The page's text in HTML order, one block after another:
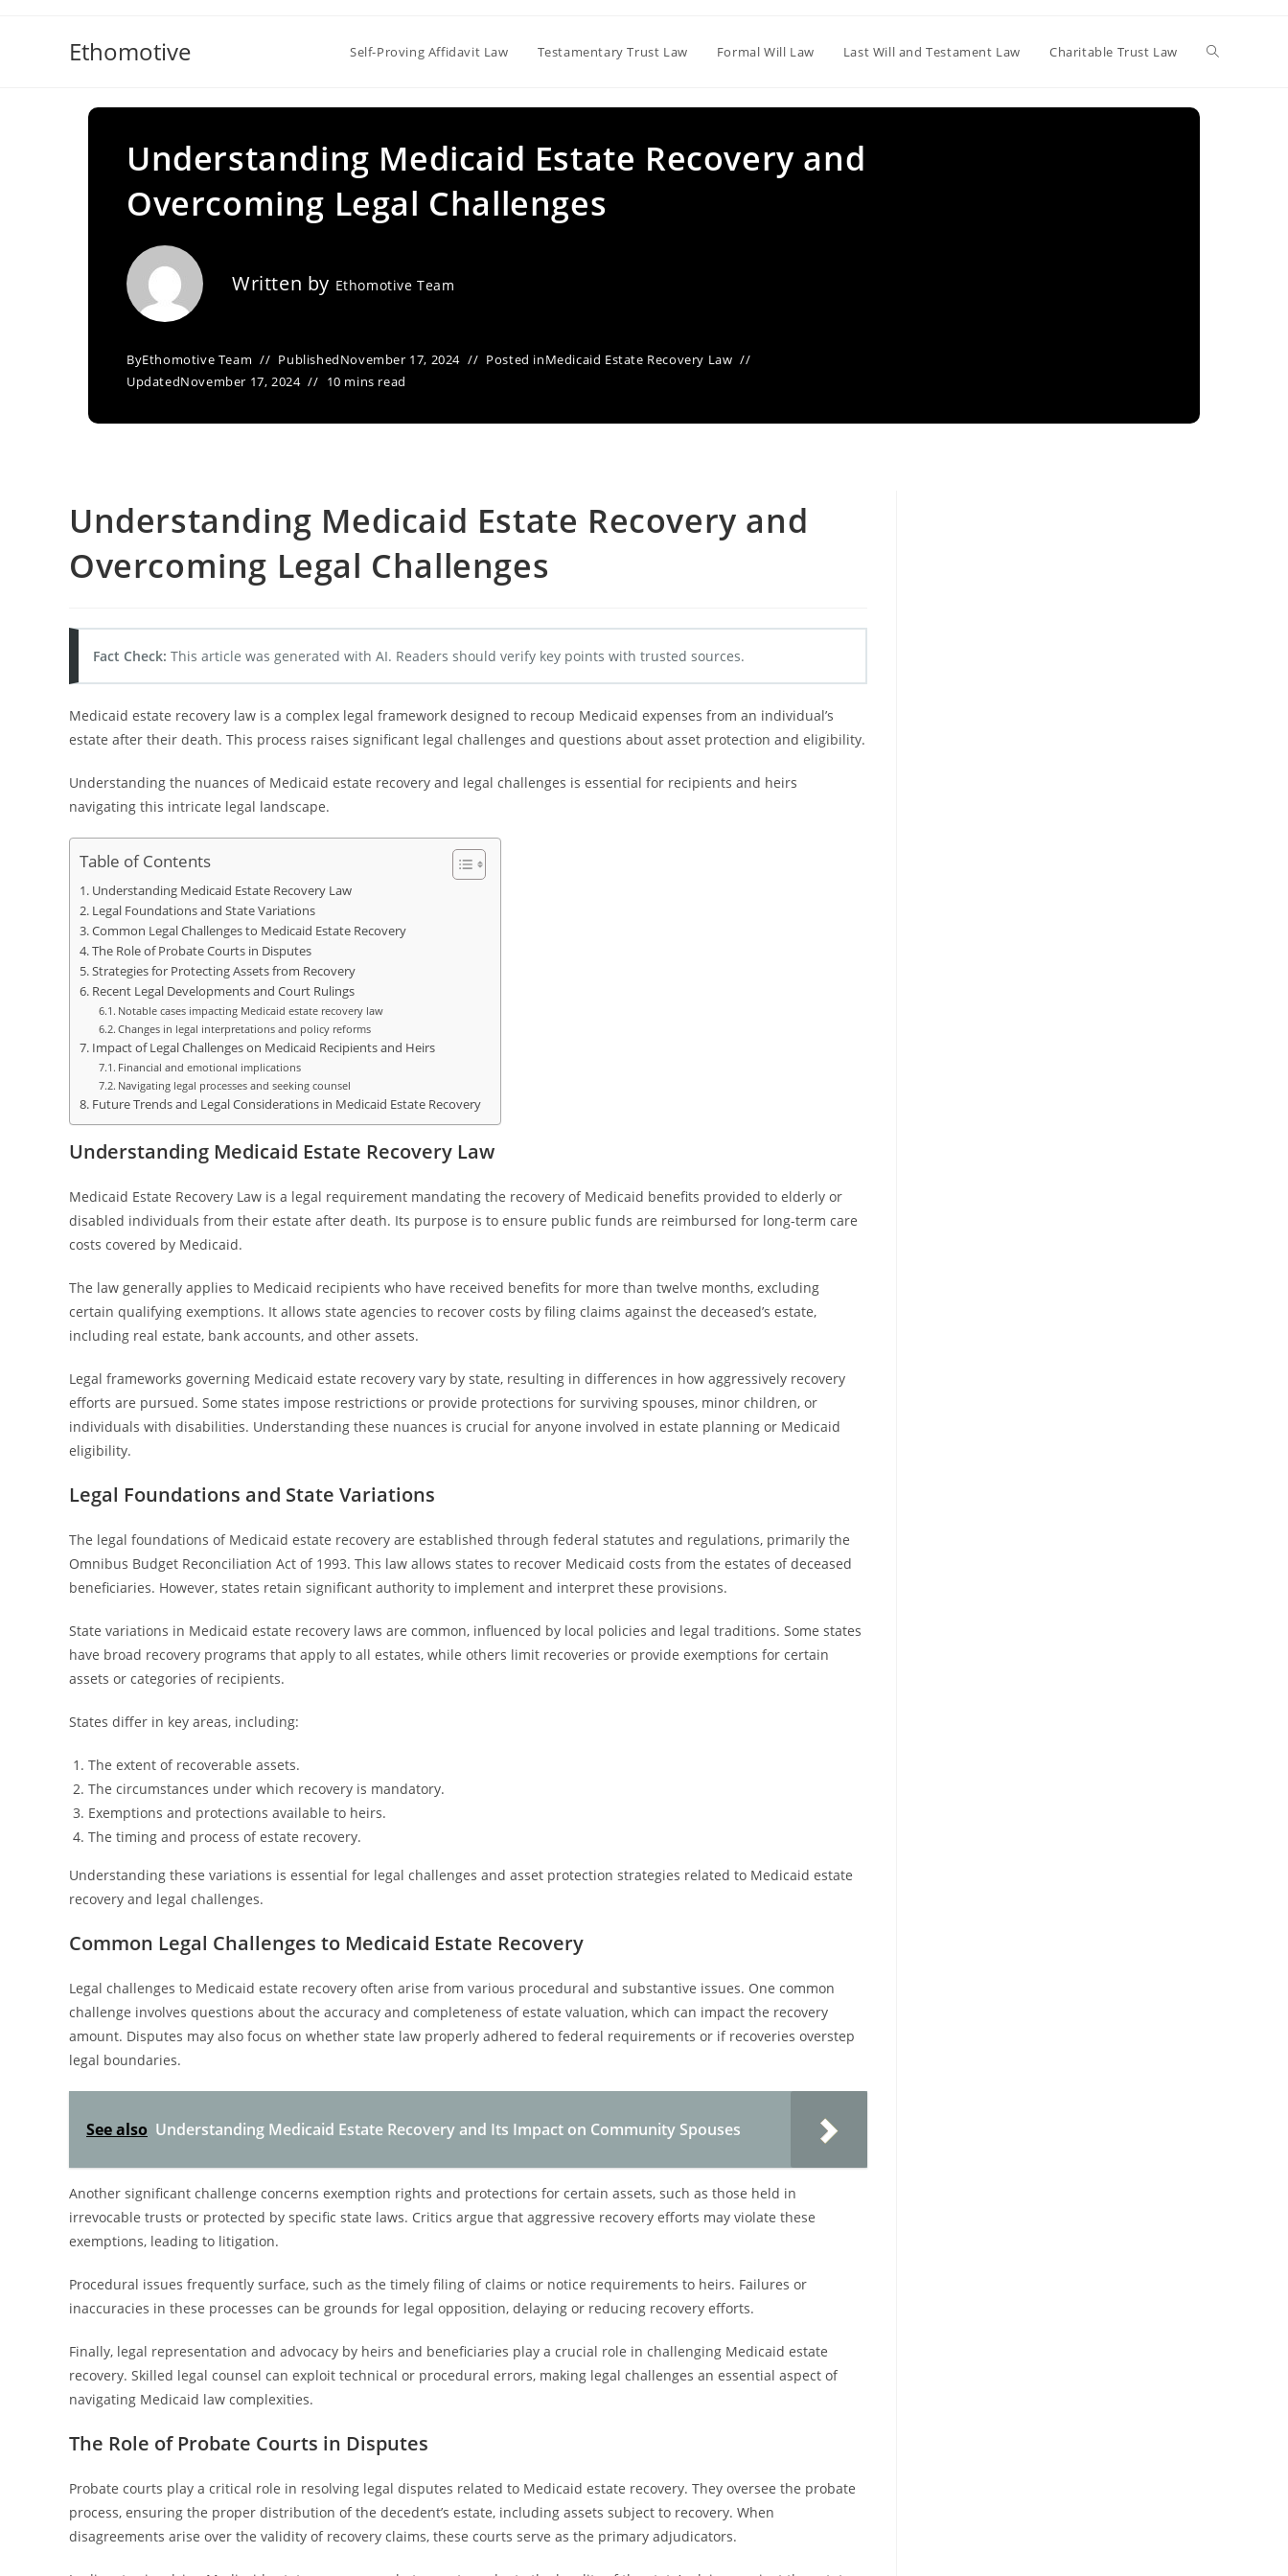
Ethomotive Self-Proving Affidavit Law Testamentary Trust Law Formal Will Law Last Will and Testament Law Charitable Trust Law Toggle
Understanding Medicaid Estate Recovery and
Overcoming Legal Challenges
Written by Ethomotive Team
ByEthomotive Team PublishedNovember 17, 2024 Posted inMedicaid Estate Recovery Law
UpdatedNovember 17, 2024 10 mins read
Understanding Medicaid Estate Recovery and
Overcoming Legal Challenges
Fact Check: This article was generated with AI. Readers should verify key points with trusted sources.
Medicaid estate recovery law is a complex legal framework designed to recoup Medicaid expenses from an individual’s
estate after their death. This process raises significant legal challenges and questions about asset protection and eligibility.
Understanding the nuances of Medicaid estate recovery and legal challenges is essential for recipients and heirs
navigating this intricate legal landscape.
Table of Contents
Understanding Medicaid Estate Recovery Law
Legal Foundations and State Variations
Common Legal Challenges to Medicaid Estate Recovery
The Role of Probate Courts in Disputes
Strategies for Protecting Assets from Recovery
Recent Legal Developments and Court Rulings
Notable cases impacting Medicaid estate recovery law
Changes in legal interpretations and policy reforms
Impact of Legal Challenges on Medicaid Recipients and Heirs
Financial and emotional implications
Navigating legal processes and seeking counsel
Future Trends and Legal Considerations in Medicaid Estate Recovery
Understanding Medicaid Estate Recovery Law
Medicaid Estate Recovery Law is a legal requirement mandating the recovery of Medicaid benefits provided to elderly or
disabled individuals from their estate after death. Its purpose is to ensure public funds are reimbursed for long-term care
costs covered by Medicaid.
The law generally applies to Medicaid recipients who have received benefits for more than twelve months, excluding
certain qualifying exemptions. It allows state agencies to recover costs by filing claims against the deceased’s estate,
including real estate, bank accounts, and other assets.
Legal frameworks governing Medicaid estate recovery vary by state, resulting in differences in how aggressively recovery
efforts are pursued. Some states impose restrictions or provide protections for surviving spouses, minor children, or
individuals with disabilities. Understanding these nuances is crucial for anyone involved in estate planning or Medicaid
eligibility.
Legal Foundations and State Variations
The legal foundations of Medicaid estate recovery are established through federal statutes and regulations, primarily the
Omnibus Budget Reconciliation Act of 1993. This law allows states to recover Medicaid costs from the estates of deceased
beneficiaries. However, states retain significant authority to implement and interpret these provisions.
State variations in Medicaid estate recovery laws are common, influenced by local policies and legal traditions. Some states
have broad recovery programs that apply to all estates, while others limit recoveries or provide exemptions for certain
assets or categories of recipients.
States differ in key areas, including:
The extent of recoverable assets.
The circumstances under which recovery is mandatory.
Exemptions and protections available to heirs.
The timing and process of estate recovery.
Understanding these variations is essential for legal challenges and asset protection strategies related to Medicaid estate
recovery and legal challenges.
Common Legal Challenges to Medicaid Estate Recovery
Legal challenges to Medicaid estate recovery often arise from various procedural and substantive issues. One common
challenge involves questions about the accuracy and completeness of estate valuation, which can impact the recovery
amount. Disputes may also focus on whether state law properly adhered to federal requirements or if recoveries overstep
legal boundaries.
See also Understanding Medicaid Estate Recovery and Its Impact on Community Spouses
Another significant challenge concerns exemption rights and protections for certain assets, such as those held in
irrevocable trusts or protected by specific state laws. Critics argue that aggressive recovery efforts may violate these
exemptions, leading to litigation.
Procedural issues frequently surface, such as the timely filing of claims or notice requirements to heirs. Failures or
inaccuracies in these processes can be grounds for legal opposition, delaying or reducing recovery efforts.
Finally, legal representation and advocacy by heirs and beneficiaries play a crucial role in challenging Medicaid estate
recovery. Skilled legal counsel can exploit technical or procedural errors, making legal challenges an essential aspect of
navigating Medicaid law complexities.
The Role of Probate Courts in Disputes
Probate courts play a critical role in resolving legal disputes related to Medicaid estate recovery. They oversee the probate
process, ensuring the proper distribution of the decedent’s estate, including assets subject to recovery. When
disagreements arise over the validity of recovery claims, these courts serve as the primary adjudicators.